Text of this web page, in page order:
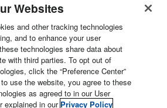
Inc.
Websites
and other tracking technologies
and to enhance your user
technologies share data about
with third parties. To opt out of
click the “Preference Center”
use the website, you agree to these
as agreed to in our User
explained in our Privacy Policy